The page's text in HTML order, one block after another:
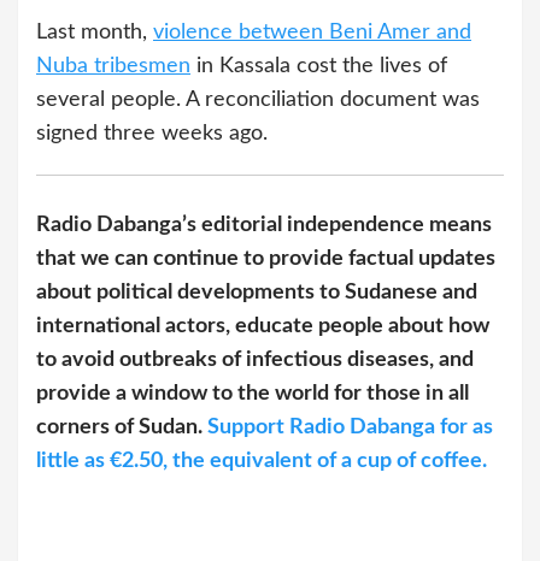
Last month, violence between Beni Amer and
Nuba tribesmen in Kassala cost the lives of
several people. A reconciliation document was
signed three weeks ago.
Radio Dabanga’s editorial independence means
that we can continue to provide factual updates
about political developments to Sudanese and
international actors, educate people about how
to avoid outbreaks of infectious diseases, and
provide a window to the world for those in all
corners of Sudan. Support Radio Dabanga for as
little as €2.50, the equivalent of a cup of coffee.